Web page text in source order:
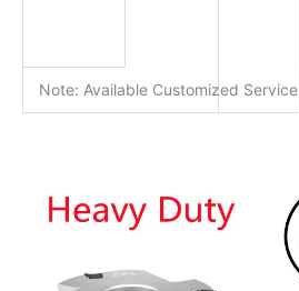
Note: Available Customized Service